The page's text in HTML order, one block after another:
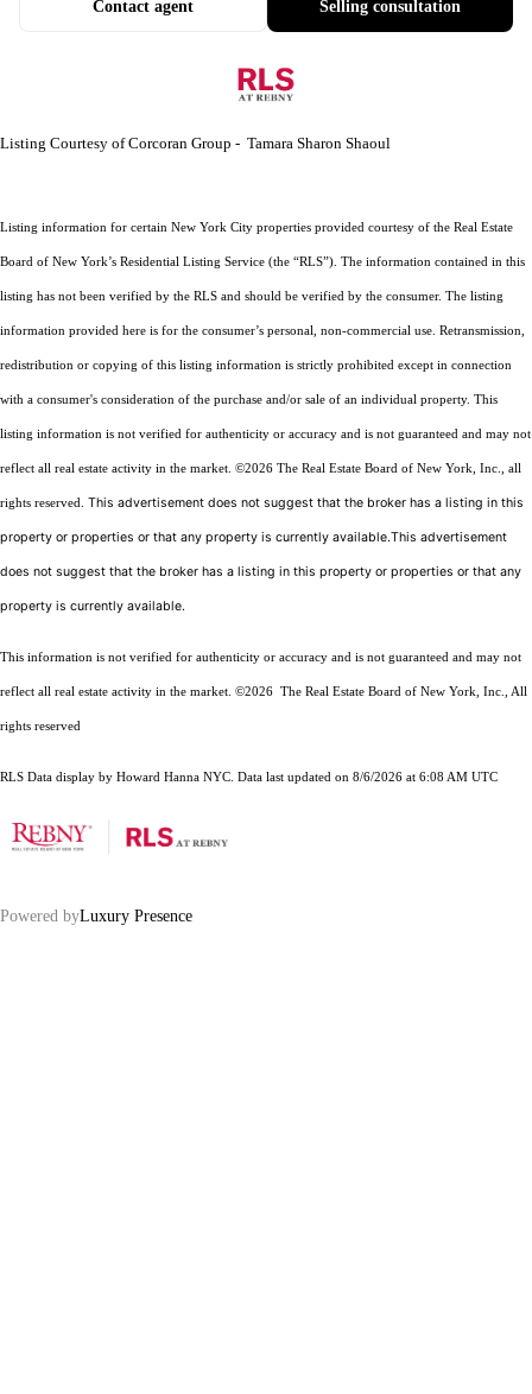
Selling consultation
Contact agent
Listing Courtesy of Corcoran Group - Tamara Sharon Shaoul
Listing information for certain New York City properties provided courtesy of the Real Estate
Board of New York’s Residential Listing Service (the “RLS”). The information contained in this
listing has not been verified by the RLS and should be verified by the consumer. The listing
information provided here is for the consumer’s personal, non-commercial use. Retransmission,
redistribution or copying of this listing information is strictly prohibited except in connection
with a consumer's consideration of the purchase and/or sale of an individual property. This
listing information is not verified for authenticity or accuracy and is not guaranteed and may not
reflect all real estate activity in the market. ©2026 The Real Estate Board of New York, Inc., all
rights reserved. This advertisement does not suggest that the broker has a listing in this
property or properties or that any property is currently available.This advertisement
does not suggest that the broker has a listing in this property or properties or that any
property is currently available.
This information is not verified for authenticity or accuracy and is not guaranteed and may not
reflect all real estate activity in the market. ©2026 The Real Estate Board of New York, Inc., All
rights reserved
RLS Data display by Howard Hanna NYC. Data last updated on 8/6/2026 at 6:08 AM UTC
Powered byLuxury Presence